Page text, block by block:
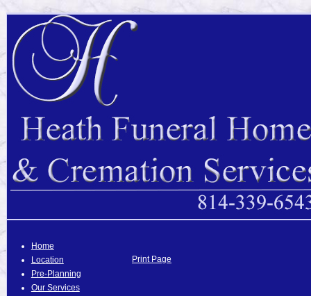
Home
Location
Pre-Planning
Our Services
Print Page